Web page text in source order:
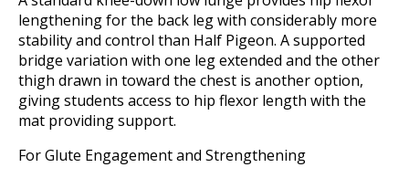
lengthening for the back leg with considerably more
stability and control than Half Pigeon. A supported
bridge variation with one leg extended and the other
thigh drawn in toward the chest is another option,
giving students access to hip flexor length with the
mat providing support.
For Glute Engagement and Strengthening